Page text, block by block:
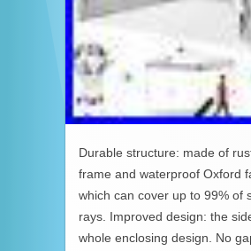
Durable structure: made of
frame and waterproof Oxford
which can cover up to 99% of
rays. Improved design: the
whole enclosing design. No